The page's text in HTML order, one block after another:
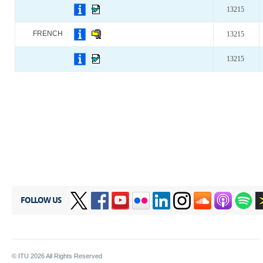
13215
FRENCH 13215
13215
FOLLOW US
© ITU 2026All Rights Reserved